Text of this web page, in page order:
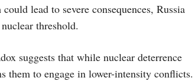
lead to severe consequences, Russia
threshold.
suggests that while nuclear deterrence
them to engage in lower-intensity conflicts.